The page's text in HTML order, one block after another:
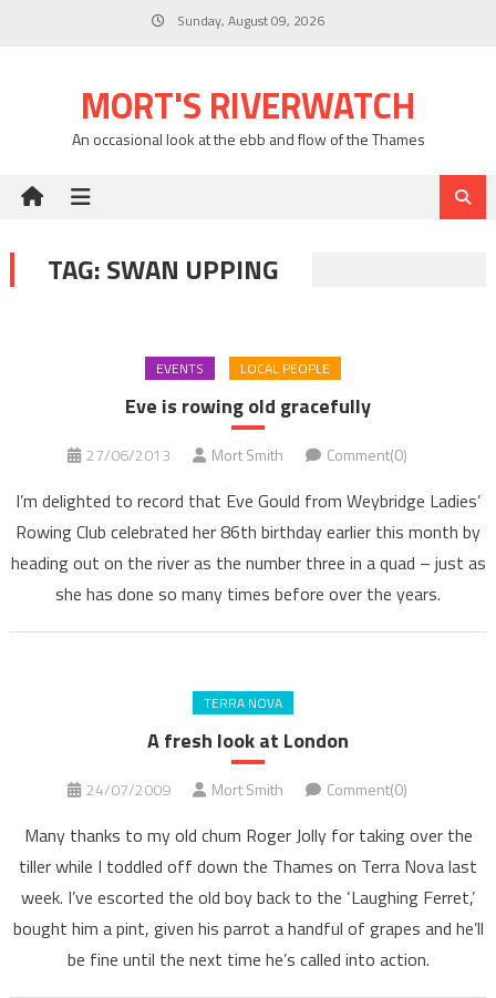
Sunday, August 09, 2026
MORT'S RIVERWATCH
An occasional look at the ebb and flow of the Thames
TAG:SWAN UPPING
EVENTS LOCAL PEOPLE
Eve is rowing old gracefully
27/06/2013 Mort Smith Comment(0)
I’m delighted to record that Eve Gould from Weybridge Ladies’
Rowing Club celebrated her 86th birthday earlier this month by
heading out on the river as the number three in a quad – just as
she has done so many times before over the years.
TERRA NOVA
A fresh look at London
24/07/2009 Mort Smith Comment(0)
Many thanks to my old chum Roger Jolly for taking over the
tiller while I toddled off down the Thames on Terra Nova last
week. I’ve escorted the old boy back to the ‘Laughing Ferret,’
bought him a pint, given his parrot a handful of grapes and he’ll
be fine until the next time he’s called into action.